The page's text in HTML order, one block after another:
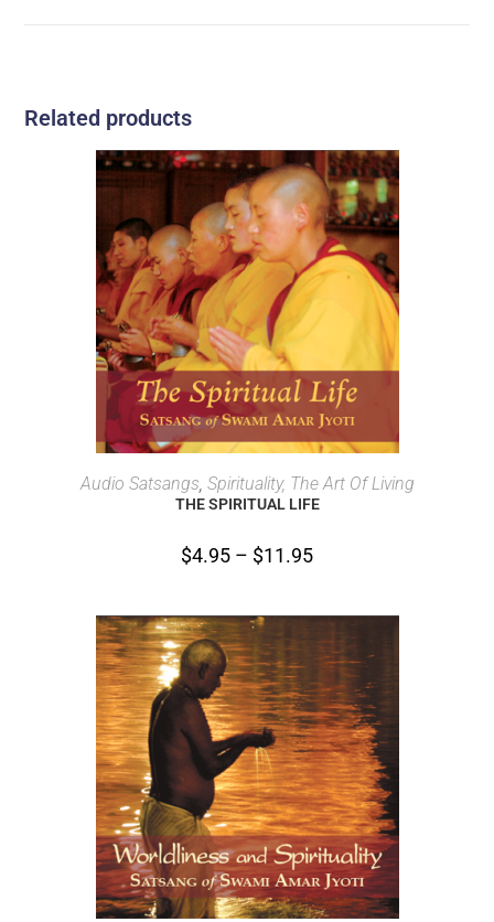
Related products
SELECT OPTIONS
Audio Satsangs, Spirituality, The Art Of Living
THE SPIRITUAL LIFE
$4.95 – $11.95